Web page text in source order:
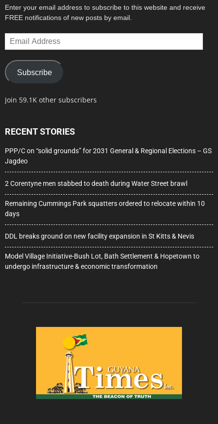
Enter your email address to subscribe to this website and receive
FREE notifications of new posts by email.
Email
Address
Subscribe
Join 59.1K other subscribers
RECENT STORIES
PPP/C on “solid grounds” for 2031 General & Regional Elections – GS
Jagdeo
2 Corentyne men stabbed to death during Water Street brawl
Remaining Cummings Park squatters ordered to relocate within 10
days
DDL breaks ground on new facility expansion in St Kitts & Nevis
Model Village Initiative-Bush Lot, Bath Settlement & Hopetown to
undergo infrastructure & economic transformation